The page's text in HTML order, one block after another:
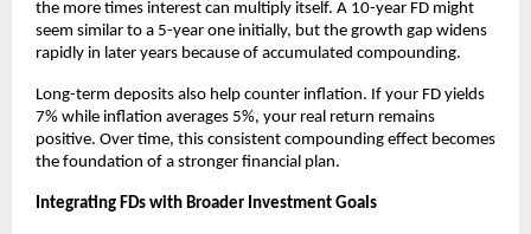
the more times interest can multiply itself. A 10-year FD might
seem similar to a 5-year one initially, but the growth gap widens
rapidly in later years because of accumulated compounding.
Long-term deposits also help counter inflation. If your FD yields
7% while inflation averages 5%, your real return remains
positive. Over time, this consistent compounding effect becomes
the foundation of a stronger financial plan.
Integrating FDs with Broader Investment Goals